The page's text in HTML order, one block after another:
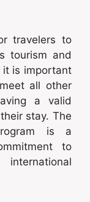
travelers to
tourism and
it is important
all other
a valid
stay. The
is a
to